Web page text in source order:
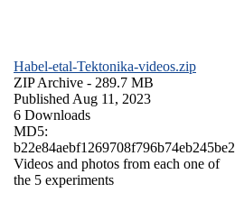
Habel-etal-Tektonika-videos.zip
ZIP Archive - 289.7 MB
Published Aug 11, 2023
6 Downloads
MD5:
b22e84aebf1269708f796b74eb245be2
Videos and photos from each one of
the 5 experiments